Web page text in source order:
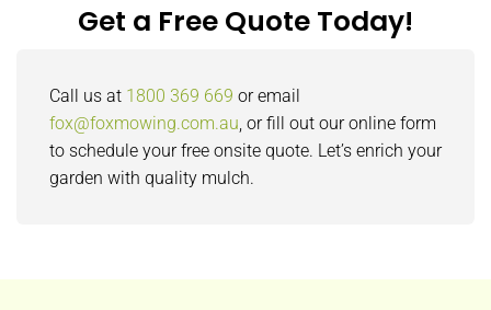
Get a Free Quote Today!
Call us at 1800 369 669 or email
fox@foxmowing.com.au , or fill out our online form
to schedule your free onsite quote. Let’s enrich your
garden with quality mulch.